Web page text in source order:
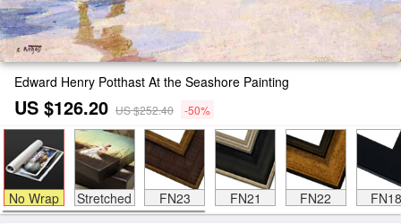
Edward Henry Potthast At the Seashore Painting
US $126.20 US $252.40 -50%
No Wrap Stretched FN23 FN21 FN22 FN18